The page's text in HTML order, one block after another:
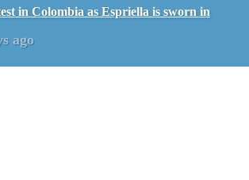
in Colombia as Espriella is sworn in
ago